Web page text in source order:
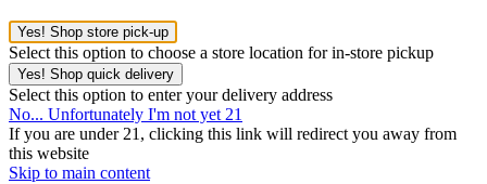
Yes! Shop store pick-up
Select this option to choose a store location for in-store pickup
Yes! Shop quick delivery
Select this option to enter your delivery address
No... Unfortunately I'm not yet 21
If you are under 21, clicking this link will redirect you away from
this website
Skip to main content